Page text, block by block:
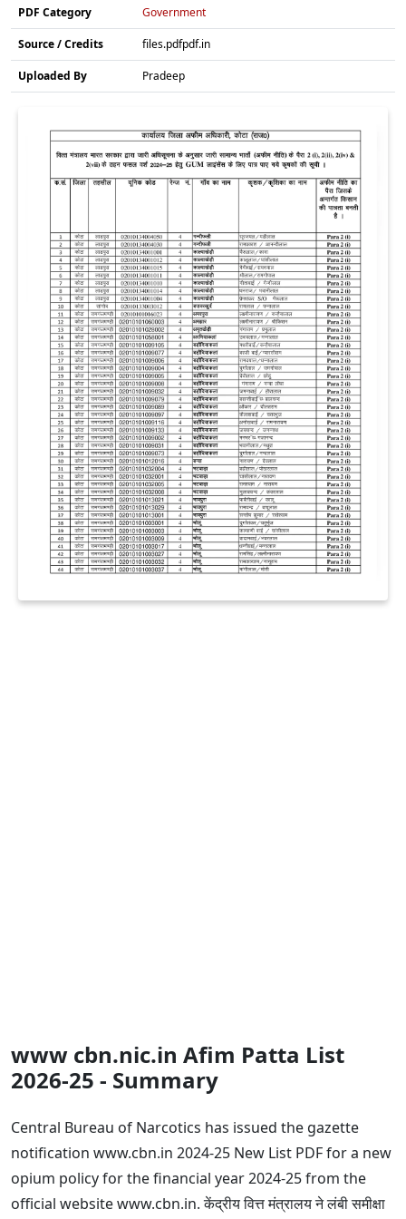
PDF Category Government
Source / Credits files.pdfpdf.in
Uploaded By Pradeep
www cbn.nic.in Afim Patta List
2026-25 - Summary
Central Bureau of Narcotics has issued the gazette
notification www.cbn.in 2024-25 New List PDF for a new
opium policy for the financial year 2024-25 from the
official website www.cbn.in. केंद्रीय वित्त मंत्रालय ने लंबी समीक्षा